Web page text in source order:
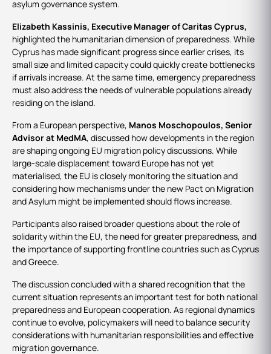
asylum governance system.
Elizabeth Kassinis, Executive Manager of Caritas Cyprus,
highlighted the humanitarian dimension of preparedness. While
Cyprus has made significant progress since earlier crises, its
small size and limited capacity could quickly create bottlenecks
if arrivals increase. At the same time, emergency preparedness
must also address the needs of vulnerable populations already
residing on the island.
From a European perspective, Manos Moschopoulos, Senior
Advisor at MedMA, discussed how developments in the region
are shaping ongoing EU migration policy discussions. While
large-scale displacement toward Europe has not yet
materialised, the EU is closely monitoring the situation and
considering how mechanisms under the new Pact on Migration
and Asylum might be implemented should flows increase.
Participants also raised broader questions about the role of
solidarity within the EU, the need for greater preparedness, and
the importance of supporting frontline countries such as Cyprus
and Greece.
The discussion concluded with a shared recognition that the
current situation represents an important test for both national
preparedness and European cooperation. As regional dynamics
continue to evolve, policymakers will need to balance security
considerations with humanitarian responsibilities and effective
migration governance.